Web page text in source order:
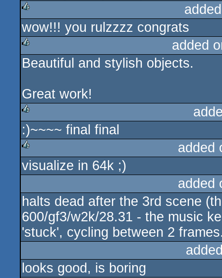
rulez
wow!!! you rulzzzz congrats
rulez
added
Beautiful and stylish objects.
Great work!
rulez
:)~~~~ final final
rulez
added
visualize in 64k ;)
added
halts dead after the 3rd scene
600/gf3/w2k/28.31 - the music
'stuck', cycling between 2
looks good, is boring